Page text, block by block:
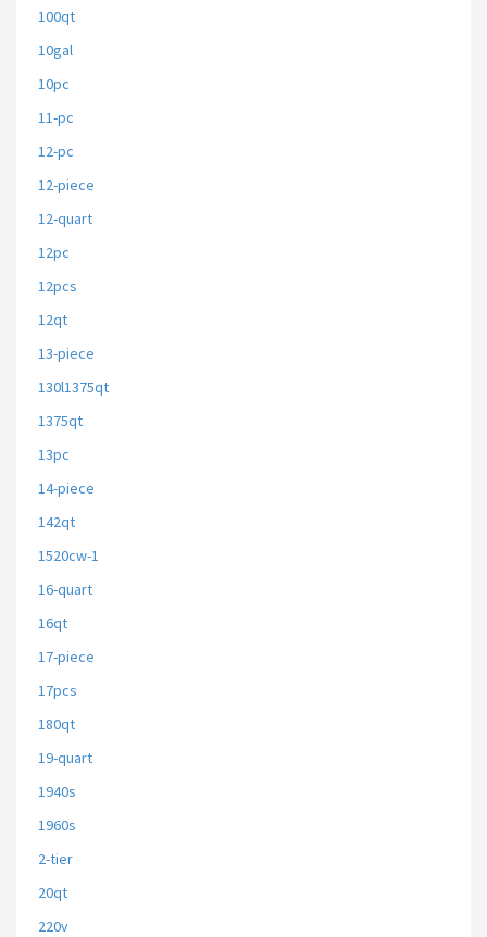
100qt
10gal
10pc
11-pc
12-pc
12-piece
12-quart
12pc
12pcs
12qt
13-piece
130l1375qt
1375qt
13pc
14-piece
142qt
1520cw-1
16-quart
16qt
17-piece
17pcs
180qt
19-quart
1940s
1960s
2-tier
20qt
220v